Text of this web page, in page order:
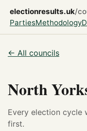
electionresults.uk/
PartiesMethodology
← All councils
North
Every election cycle
first.